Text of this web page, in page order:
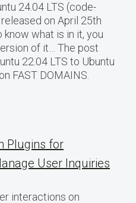
24.04 LTS (code-
on April 25th
what is in it, you
of it… The post
22.04 LTS to Ubuntu
FAST DOMAINS.
Plugins for
User Inquiries
interactions on